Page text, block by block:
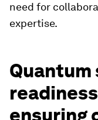
need for
expertise.
ensuring